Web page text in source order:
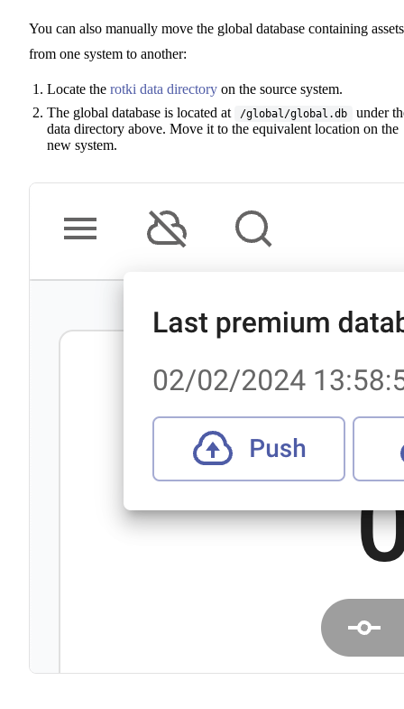
You can also manually move the global database containing assets
from one system to another:
Locate the rotki data directory on the source system.
The global database is located at
/global/global.db
under
data directory above. Move it to the equivalent location on the
new system.